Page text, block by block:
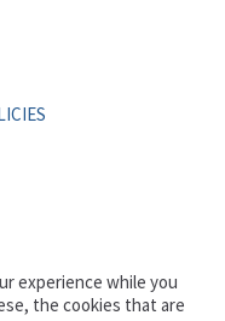
experience while you
the cookies that are